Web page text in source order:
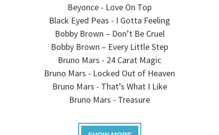
Beyonce - Love On Top
Black Eyed Peas - I Gotta Feeling
Bobby Brown – Don’t Be Cruel
Bobby Brown – Every Little Step
Bruno Mars - 24 Carat Magic
Bruno Mars - Locked Out of Heaven
Bruno Mars - That’s What I Like
Bruno Mars - Treasure